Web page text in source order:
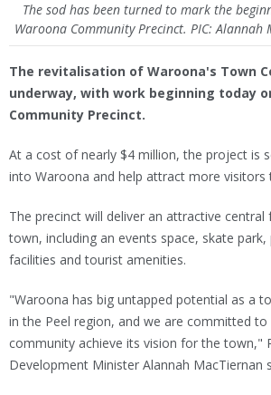
The sod has been turned to mark the
Waroona Community Precinct. PIC: Alannah
The revitalisation of Waroona's Town
underway, with work beginning today
Community Precinct.
At a cost of nearly $4 million, the project is
into Waroona and help attract more visitors
The precinct will deliver an attractive
town, including an events space, skate
facilities and tourist amenities.
"Waroona has big untapped potential as a
in the Peel region, and we are committed to
community achieve its vision for the town,"
Development Minister Alannah MacTiernan